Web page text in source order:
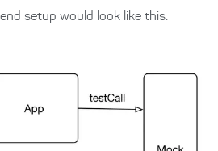
setup would look like this: